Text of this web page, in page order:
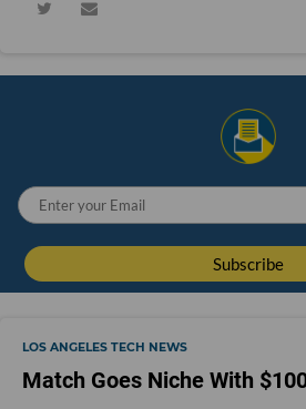
LOS ANGELES TECH NEWS
Match Goes Niche With